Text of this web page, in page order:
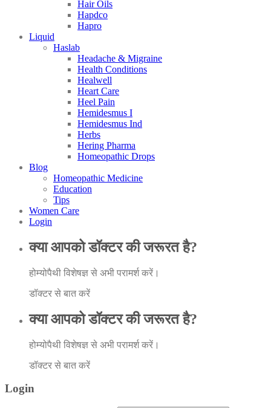
Hair Oils
Hapdco
Hapro
Liquid
Haslab
Headache & Migraine
Health Conditions
Healwell
Heart Care
Heel Pain
Hemidesmus I
Hemidesmus Ind
Herbs
Hering Pharma
Homeopathic Drops
Blog
Homeopathic Medicine
Education
Tips
Women Care
Login
क्या आपको डॉक्टर की जरूरत है?
होम्योपैथी विशेषज्ञ से अभी परामर्श करें।
डॉक्टर से बात करें
क्या आपको डॉक्टर की जरूरत है?
होम्योपैथी विशेषज्ञ से अभी परामर्श करें।
डॉक्टर से बात करें
Login